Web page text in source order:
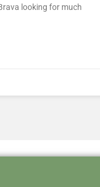
looking for much